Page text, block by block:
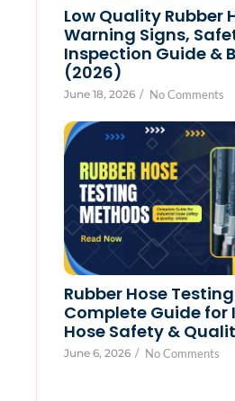
Low Quality Rubber
Warning Signs,
Inspection Guide &
(2026)
June 18, 2026 / No Comments
Rubber Hose
Complete Guide for
Hose Safety &
June 6, 2026 / No Comments